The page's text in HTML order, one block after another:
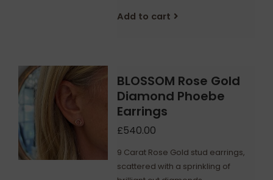
Add to cart
BLOSSOM Rose Gold
Diamond Phoebe
Earrings
£540.00
9 Carat Rose Gold stud earrings,
scattered with a sprinkling of